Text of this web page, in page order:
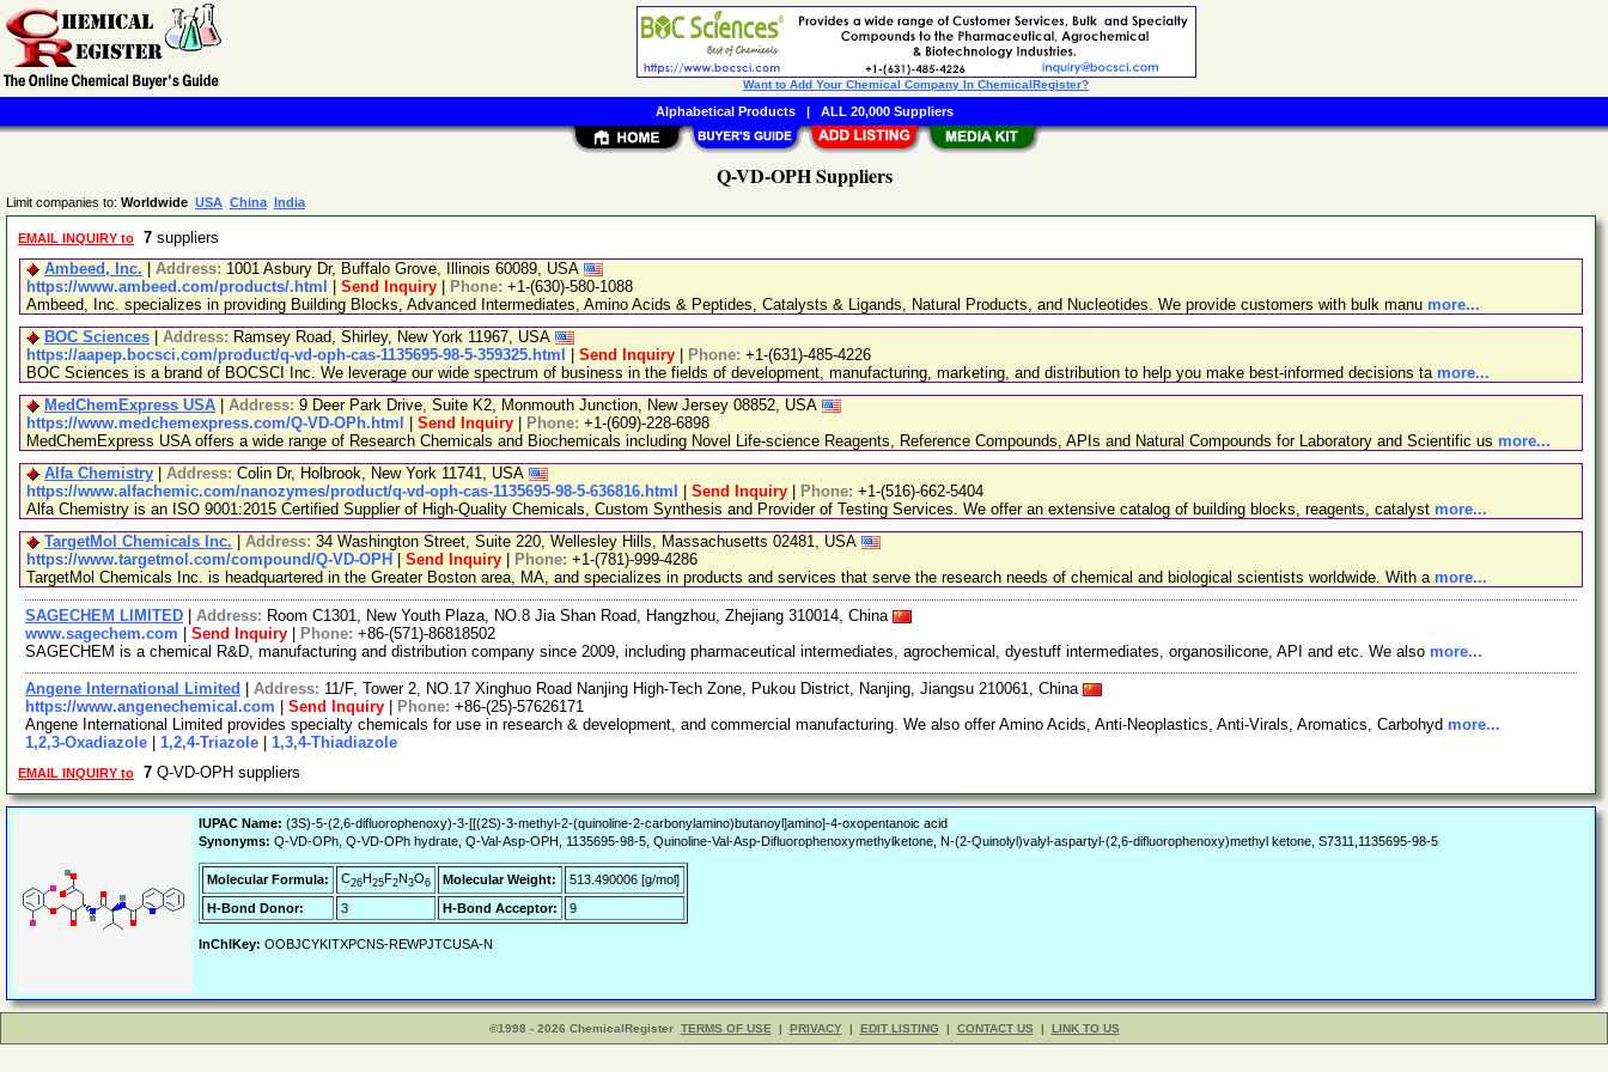
Q-VD-OPH Suppliers
Limit companies to: Worldwide USA China India
EMAIL INQUIRY to 7 suppliers
Ambeed, Inc.
Address: 1001 Asbury Dr, Buffalo Grove, Illinois 60089, USA
https://www.ambeed.com/products/.html
Send Inquiry Phone: +1-(630)-580-1088
Ambeed, Inc. specializes in providing Building Blocks, Advanced Intermediates, Amino Acids & Peptides, Catalysts & Ligands, Natural Products, and Nucleotides. We provide customers with bulk manu more...
BOC Sciences
Address: Ramsey Road, Shirley, New York 11967, USA
https://aapep.bocsci.com/product/q-vd-oph-cas-1135695-98-5-359325.html
Send Inquiry Phone: +1-(631)-485-4226
BOC Sciences is a brand of BOCSCI Inc. We leverage our wide spectrum of business in the fields of development, manufacturing, marketing, and distribution to help you make best-informed decisions ta more...
MedChemExpress USA
Address: 9 Deer Park Drive, Suite K2, Monmouth Junction, New Jersey 08852, USA
https://www.medchemexpress.com/Q-VD-OPh.html
Send Inquiry Phone: +1-(609)-228-6898
MedChemExpress USA offers a wide range of Research Chemicals and Biochemicals including Novel Life-science Reagents, Reference Compounds, APIs and Natural Compounds for Laboratory and Scientific us more...
Alfa Chemistry
Address: Colin Dr, Holbrook, New York 11741, USA
https://www.alfachemic.com/nanozymes/product/q-vd-oph-cas-1135695-98-5-636816.html
Send Inquiry Phone: +1-(516)-662-5404
Alfa Chemistry is an ISO 9001:2015 Certified Supplier of High-Quality Chemicals, Custom Synthesis and Provider of Testing Services. We offer an extensive catalog of building blocks, reagents, catalyst more...
TargetMol Chemicals Inc.
Address: 34 Washington Street, Suite 220, Wellesley Hills, Massachusetts 02481, USA
https://www.targetmol.com/compound/Q-VD-OPH
Send Inquiry Phone: +1-(781)-999-4286
TargetMol Chemicals Inc. is headquartered in the Greater Boston area, MA, and specializes in products and services that serve the research needs of chemical and biological scientists worldwide. With a more...
SAGECHEM LIMITED Address: Room C1301, New Youth Plaza, NO.8 Jia Shan Road, Hangzhou, Zhejiang 310014, China
www.sagechem.com
Send Inquiry Phone: +86-(571)-86818502
SAGECHEM is a chemical R&D, manufacturing and distribution company since 2009, including pharmaceutical intermediates, agrochemical, dyestuff intermediates, organosilicone, API and etc. We also more...
Angene International Limited Address: 11/F, Tower 2, NO.17 Xinghuo Road Nanjing High-Tech Zone, Pukou District, Nanjing, Jiangsu 210061, China
https://www.angenechemical.com
Send Inquiry Phone: +86-(25)-57626171
Angene International Limited provides specialty chemicals for use in research & development, and commercial manufacturing. We also offer Amino Acids, Anti-Neoplastics, Anti-Virals, Aromatics, Carbohyd more...
1,2,3-Oxadiazole
1,2,4-Triazole 1,3,4-Thiadiazole
EMAIL INQUIRY to 7 Q-VD-OPH suppliers
IUPAC Name: (3S)-5-(2,6-difluorophenoxy)-3-[[(2S)-3-methyl-2-(quinoline-2-carbonylamino)butanoyl]amino]-4-oxopentanoic acid
Synonyms: Q-VD-OPh, Q-VD-OPh hydrate, Q-Val-Asp-OPH, 1135695-98-5, Quinoline-Val-Asp-Difluorophenoxymethylketone, N-(2-Quinolyl)valyl-aspartyl-(2,6-difluorophenoxy)methyl ketone, S7311,1135695-98-5
Molecular Formula: C26H25F2N3O6 Molecular Weight:
513.490006 [g/mol]
H-Bond Donor:
3 H-Bond Acceptor: 9
InChIKey: OOBJCYKITXPCNS-REWPJTCUSA-N
©1998 - 2026 ChemicalRegister TERMS OF USE | PRIVACY | EDIT LISTING | CONTACT US | LINK TO US
Want to Add Your Chemical Company In ChemicalRegister?
Alphabetical Products| ALL 20,000 Suppliers